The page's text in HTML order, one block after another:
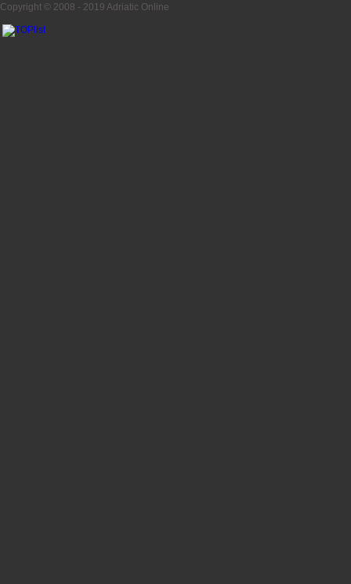
Copyright © 2008 - 2019 Adriatic Online